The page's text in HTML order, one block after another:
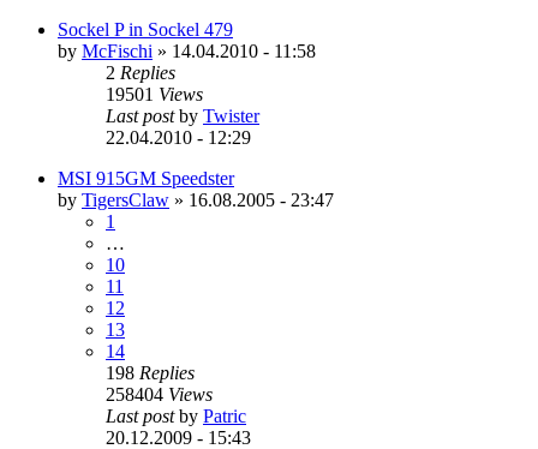
Sockel P in Sockel 479
by McFischi » 14.04.2010 - 11:58
2 Replies
19501 Views
Last postby Twister
22.04.2010 - 12:29
MSI 915GM Speedster
by TigersClaw » 16.08.2005 - 23:47
1
…
10
11
12
13
14
198 Replies
258404 Views
Last postby Patric
20.12.2009 - 15:43